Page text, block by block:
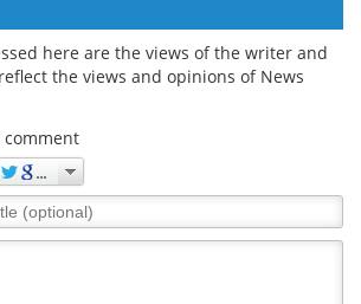
here are the views of the writer and
the views and opinions of News
comment